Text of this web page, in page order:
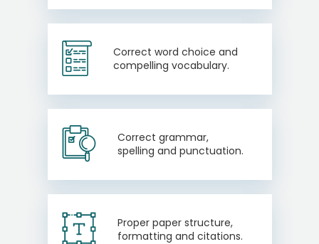
Correct word choice and
compelling vocabulary.
Correct grammar,
spelling and punctuation.
Proper paper structure,
formatting and citations.